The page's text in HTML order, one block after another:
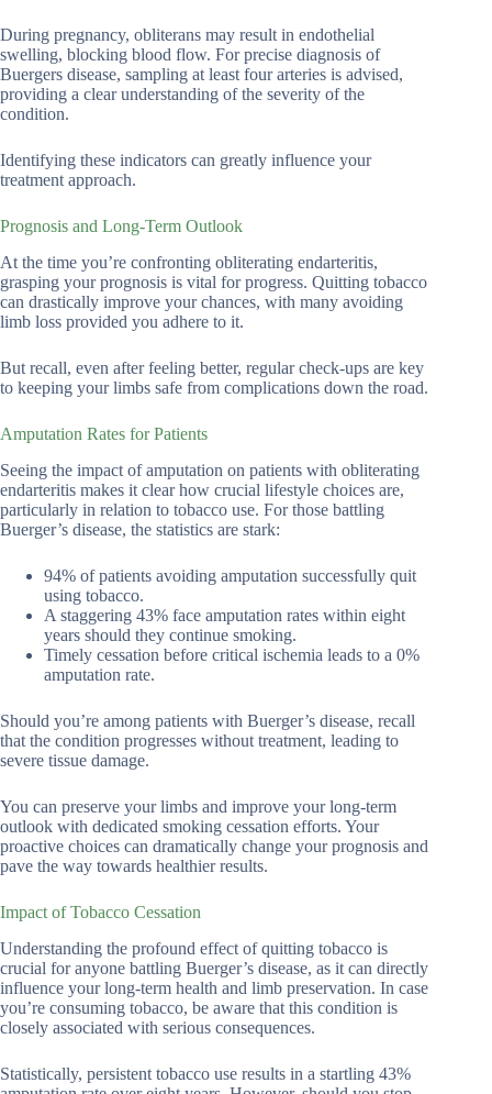
During pregnancy, obliterans may result in endothelial
swelling, blocking blood flow. For precise diagnosis of
Buergers disease, sampling at least four arteries is advised,
providing a clear understanding of the severity of the
condition.
Identifying these indicators can greatly influence your
treatment approach.
Prognosis and Long-Term Outlook
At the time you’re confronting obliterating endarteritis,
grasping your prognosis is vital for progress. Quitting tobacco
can drastically improve your chances, with many avoiding
limb loss provided you adhere to it.
But recall, even after feeling better, regular check-ups are key
to keeping your limbs safe from complications down the road.
Amputation Rates for Patients
Seeing the impact of amputation on patients with obliterating
endarteritis makes it clear how crucial lifestyle choices are,
particularly in relation to tobacco use. For those battling
Buerger’s disease, the statistics are stark:
94% of patients avoiding amputation successfully quit
using tobacco.
A staggering 43% face amputation rates within eight
years should they continue smoking.
Timely cessation before critical ischemia leads to a 0%
amputation rate.
Should you’re among patients with Buerger’s disease, recall
that the condition progresses without treatment, leading to
severe tissue damage.
You can preserve your limbs and improve your long-term
outlook with dedicated smoking cessation efforts. Your
proactive choices can dramatically change your prognosis and
pave the way towards healthier results.
Impact of Tobacco Cessation
Understanding the profound effect of quitting tobacco is
crucial for anyone battling Buerger’s disease, as it can directly
influence your long-term health and limb preservation. In case
you’re consuming tobacco, be aware that this condition is
closely associated with serious consequences.
Statistically, persistent tobacco use results in a startling 43%